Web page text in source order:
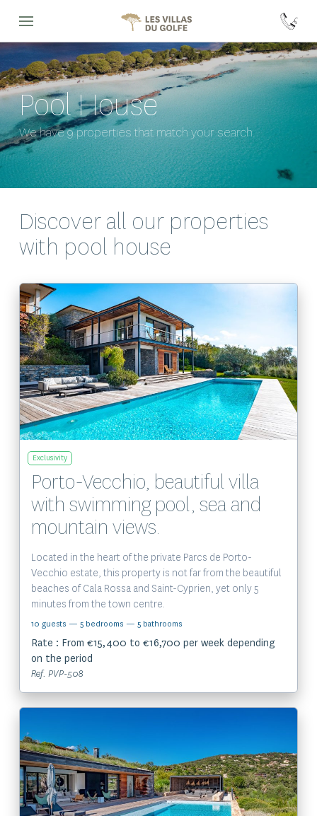
Pool House
We have 9 properties that match your search.
Discover all our properties
with pool house
View the property
Exclusivity
Porto-Vecchio, beautiful villa
with swimming pool, sea and
mountain views.
Located in the heart of the private Parcs de Porto-
Vecchio estate, this property is not far from the beautiful
beaches of Cala Rossa and Saint-Cyprien, yet only 5
minutes from the town centre.
10 guests — 5 bedrooms — 5 bathrooms
Rate : From €15,400 to €16,700 per week depending
on the period
Ref. PVP-508
View the property